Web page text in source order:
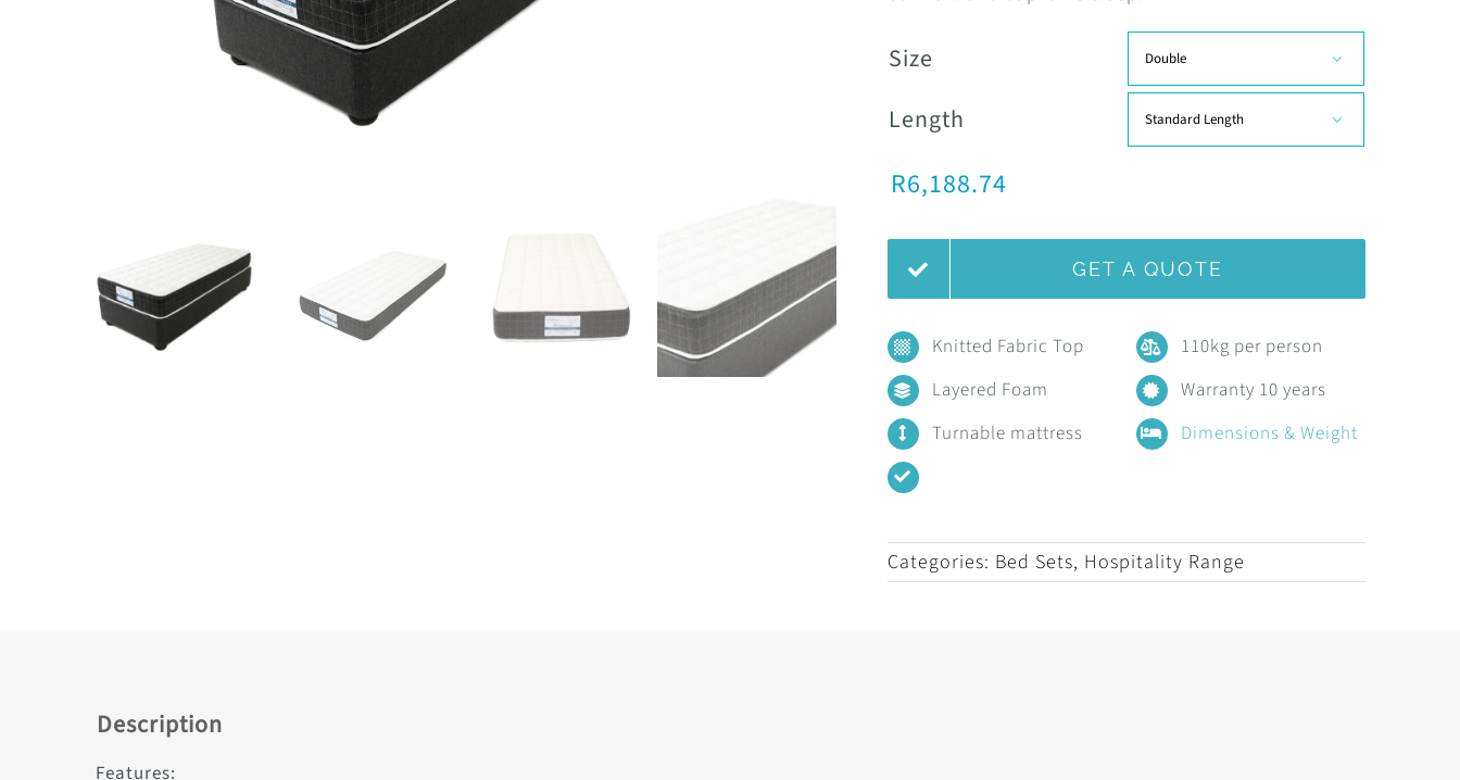
Size 
Length 
R6,188.74
GET A QUOTE
Knitted Fabric Top
Layered Foam
Turnable mattress
110kg per person
Warranty 10 years
Dimensions & Weight
Categories: Bed Sets, Hospitality Range
Description
Features: